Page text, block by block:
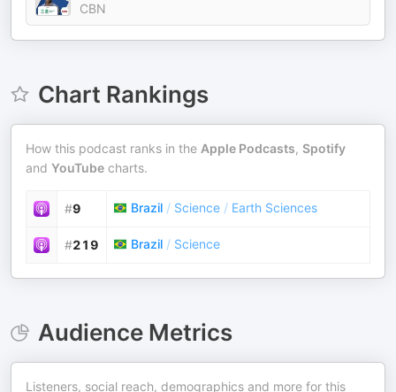
CBN
Chart Rankings
How this podcast ranks in the Apple Podcasts, Spotify
and YouTube charts.
#9 Brazil / Science / Earth Sciences
#219 Brazil / Science
Audience Metrics
Listeners, social reach, demographics and more for this